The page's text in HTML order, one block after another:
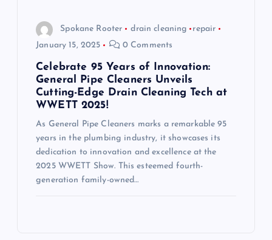
Spokane Rooter drain cleaning
repair
January 15, 2025
0 Comments
Celebrate 95 Years of Innovation:
General Pipe Cleaners Unveils
Cutting-Edge Drain Cleaning Tech at
WWETT 2025!
As General Pipe Cleaners marks a remarkable 95
years in the plumbing industry, it showcases its
dedication to innovation and excellence at the
2025 WWETT Show. This esteemed fourth-
generation family-owned…